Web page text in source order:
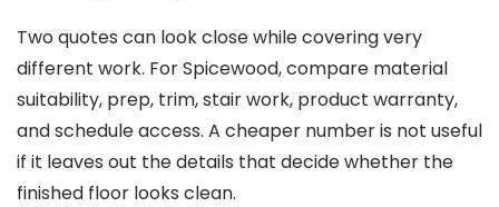
Two quotes can look close while covering very
different work. For Spicewood, compare material
suitability, prep, trim, stair work, product warranty,
and schedule access. A cheaper number is not useful
if it leaves out the details that decide whether the
finished floor looks clean.